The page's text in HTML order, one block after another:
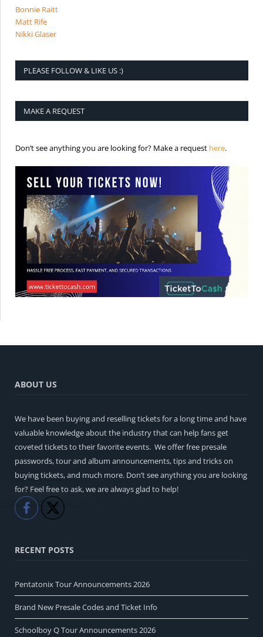
Bonnie Raitt
Matt Rife
Nikki Glaser
PLEASE FOLLOW & LIKE US :)
MAKE A REQUEST
Don’t see anything you are looking for? Make a request here.
ABOUT US
We have been buying and reselling tickets for a long time and have
valuable knowledge about the industry that can help fans get
coveted tickets to their favorite events. We offer free presale
passwords, tour and album announcements, tips and tricks on
buying tickets, and much more. Don’t see anything you are looking
for? Feel free to ask, we are always glad to help!
Like
RECENT POSTS
Pentatonix Tour Announcements 2026
Brand New Presale Codes and Ticket Info
Schoolboy Q Tour Announcements 2026